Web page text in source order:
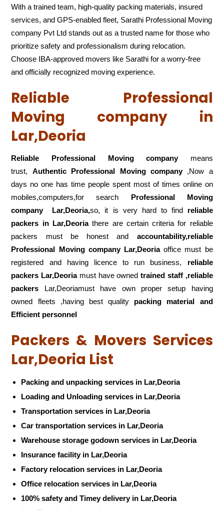
With a trained team, high-quality packing materials, insured
services, and GPS-enabled fleet, Sarathi Professional Moving
company Pvt Ltd stands out as a trusted name for those who
prioritize safety and professionalism during relocation.
Choose IBA-approved movers like Sarathi for a worry-free
and officially recognized moving experience.
Reliable Professional
Moving company in
Lar,Deoria
Reliable Professional Moving companymeans
trust, Authentic Professional Moving company,Now a
days no one has time people spent most of times online on
mobiles,computers,for search Professional Moving
company
Lar,Deoria,so, it is very hard to find reliable
packers in Lar,Deoriathere are certain criteria for reliable
packers must be honest and accountability,reliable
Professional Moving company Lar,Deoriaoffice must be
registered and having licence to run business, reliable
packers Lar,Deoriamust have ownedtrained staff ,reliable
packers Lar,Deoriamust have own proper setup having
owned fleets ,having best quality packing material and
Efficient personnel
Packers & Movers Services
Lar,Deoria List
Packing and unpacking services in Lar,Deoria
Loading and Unloading services in Lar,Deoria
Transportation services in Lar,Deoria
Car transportation services in Lar,Deoria
Warehouse storage godown services in Lar,Deoria
Insurance facility in Lar,Deoria
Factory relocation services in Lar,Deoria
Office relocation services in Lar,Deoria
100% safety and Timey delivery in Lar,Deoria